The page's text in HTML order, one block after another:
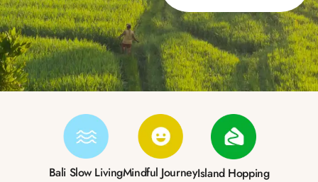
Bali Slow LivingMindful JourneyIsland Hopping